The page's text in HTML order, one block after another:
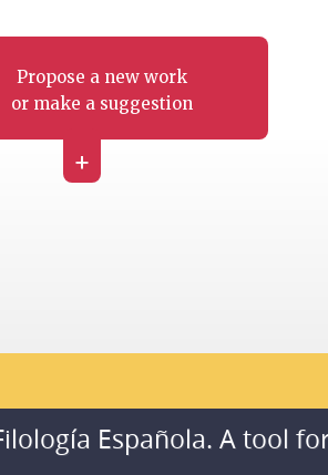
Propose a new work
or make a suggestion
+
Española. A tool